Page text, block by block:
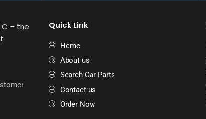
– the
Quick Link
Home
About us
Search Car Parts
Contact us
Order Now